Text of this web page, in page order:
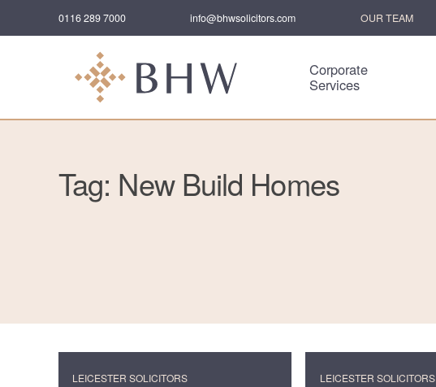
0116 289 7000 info@bhwsolicitors.com OUR TEAM
Corporate
Services
Tag: New Build Homes
LEICESTER SOLICITORS LEICESTER SOLICITORS